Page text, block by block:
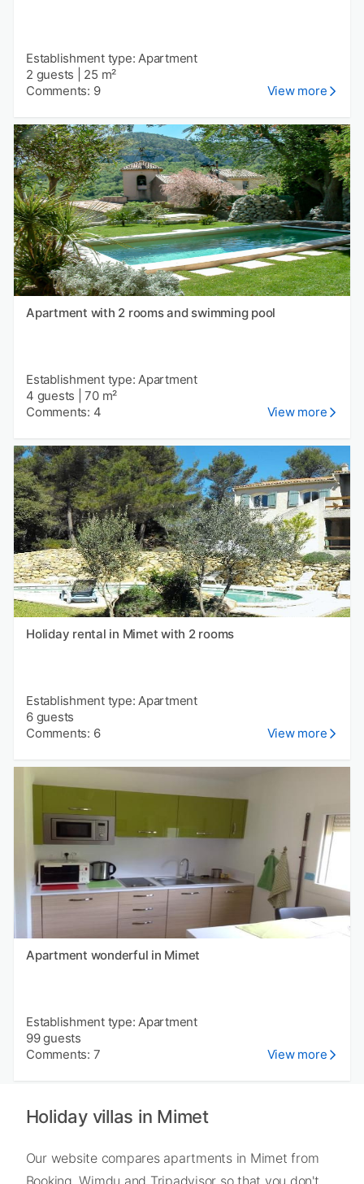
Establishment type: Apartment
2 guests
25 m²
Comments: 9
View more
Apartment with 2 rooms and swimming pool
Establishment type: Apartment
4 guests |70 m²
Comments: 4
View more
Holiday rental in Mimet with 2 rooms
Establishment type: Apartment
6 guests
Comments: 6
View more
Apartment wonderful in Mimet
Establishment type: Apartment
99 guests
Comments: 7
View more
Holiday villas in Mimet
Our website compares apartments in Mimet from
Booking, Wimdu and Tripadvisor so that you don't